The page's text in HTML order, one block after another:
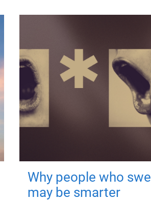
Why people who
may be smarter